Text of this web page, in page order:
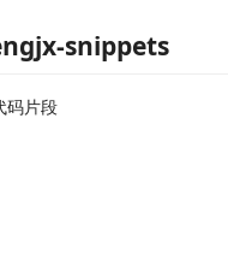
snippets
码片段